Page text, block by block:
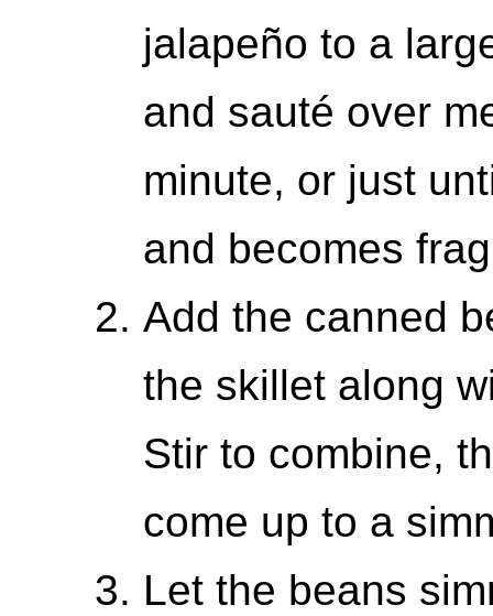
jalapeño to a
and sauté over
minute, or just
and becomes
Add the canned
the skillet along
Stir to combine,
come up to a
Let the beans